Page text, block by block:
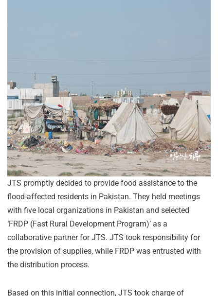
JTS promptly decided to provide food assistance to the
flood-affected residents in Pakistan. They held meetings
with five local organizations in Pakistan and selected
‘FRDP (Fast Rural Development Program)’ as a
collaborative partner for JTS. JTS took responsibility for
the provision of supplies, while FRDP was entrusted with
the distribution process.
Based on this initial connection, JTS took charge of